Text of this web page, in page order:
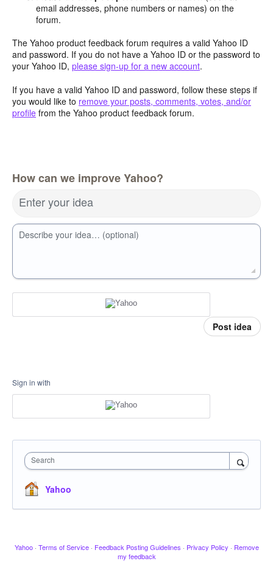
email addresses, phone numbers or names) on the
forum.
The Yahoo product feedback forum requires a valid Yahoo ID
and password. If you do not have a Yahoo ID or the password to
your Yahoo ID, please sign-up for a new account.
If you have a valid Yahoo ID and password, follow these steps if
you would like to remove your posts, comments, votes, and/or
profile from the Yahoo product feedback forum.
How can we improve Yahoo?
Enter your idea
Describe your idea… (optional)
Post idea
Sign in with
Search
Yahoo
Yahoo · Terms of Service · Feedback Posting Guidelines · Privacy Policy · Remove
my feedback